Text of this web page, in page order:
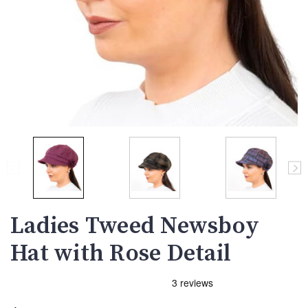
Ladies Tweed Newsboy
Hat with Rose Detail